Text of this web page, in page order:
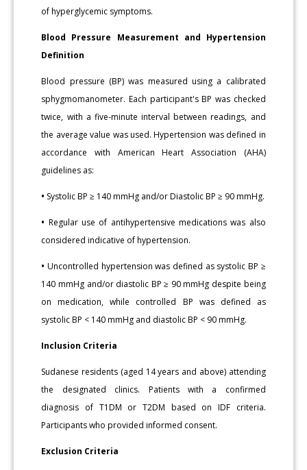
of hyperglycemic symptoms.
Blood Pressure Measurement and Hypertension
Definition
Blood pressure (BP) was measured using a calibrated
sphygmomanometer. Each participant's BP was checked
twice, with a five-minute interval between readings, and
the average value was used. Hypertension was defined in
accordance with American Heart Association (AHA)
guidelines as:
• Systolic BP ≥ 140 mmHg and/or Diastolic BP ≥ 90 mmHg.
• Regular use of antihypertensive medications was also
considered indicative of hypertension.
• Uncontrolled hypertension was defined as systolic BP ≥
140 mmHg and/or diastolic BP ≥ 90 mmHg despite being
on medication, while controlled BP was defined as
systolic BP < 140 mmHg and diastolic BP < 90 mmHg.
Inclusion Criteria
Sudanese residents (aged 14 years and above) attending
the designated clinics. Patients with a confirmed
diagnosis of T1DM or T2DM based on IDF criteria.
Participants who provided informed consent.
Exclusion Criteria